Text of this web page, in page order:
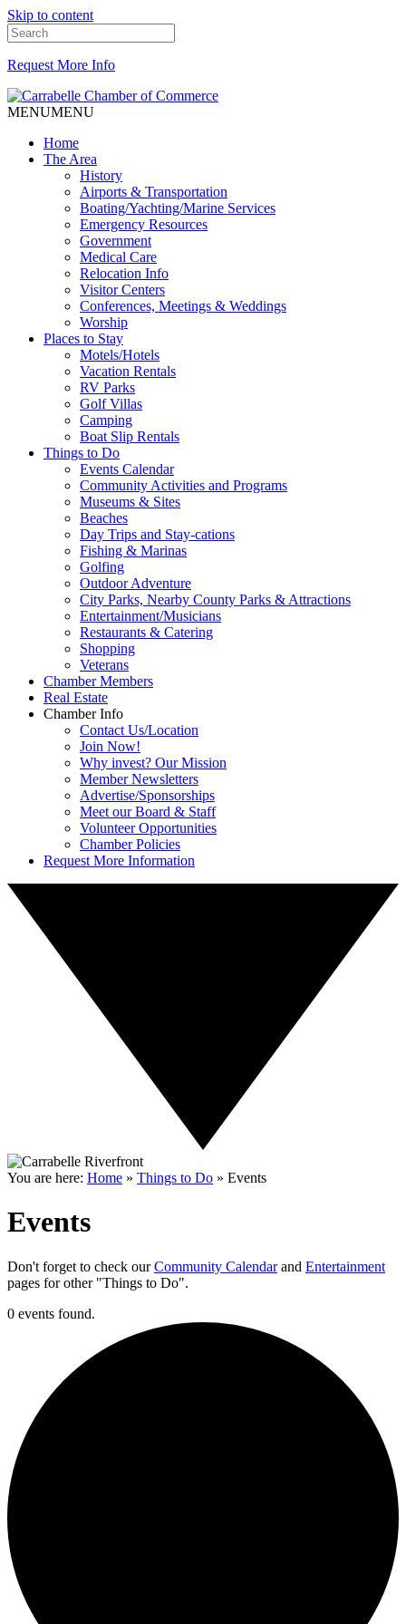
Skip to content
Request More Info
MENUMENU
Home
The Area
History
Airports & Transportation
Boating/Yachting/Marine Services
Emergency Resources
Government
Medical Care
Relocation Info
Visitor Centers
Conferences, Meetings & Weddings
Worship
Places to Stay
Motels/Hotels
Vacation Rentals
RV Parks
Golf Villas
Camping
Boat Slip Rentals
Things to Do
Events Calendar
Community Activities and Programs
Museums & Sites
Beaches
Day Trips and Stay-cations
Fishing & Marinas
Golfing
Outdoor Adventure
City Parks, Nearby County Parks & Attractions
Entertainment/Musicians
Restaurants & Catering
Shopping
Veterans
Chamber Members
Real Estate
Chamber Info
Contact Us/Location
Join Now!
Why invest? Our Mission
Member Newsletters
Advertise/Sponsorships
Meet our Board & Staff
Volunteer Opportunities
Chamber Policies
Request More Information
You are here: Home » Things to Do » Events
Events
Don't forget to check ourCommunity Calendarand Entertainment
pages for other "Things to Do".
0 events found.